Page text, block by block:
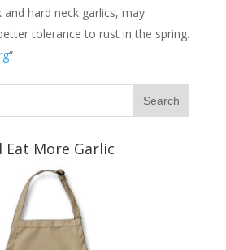
hard neck garlics, may
tolerance to rust in the spring.
“
Eat More Garlic